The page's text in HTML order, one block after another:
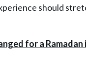
should